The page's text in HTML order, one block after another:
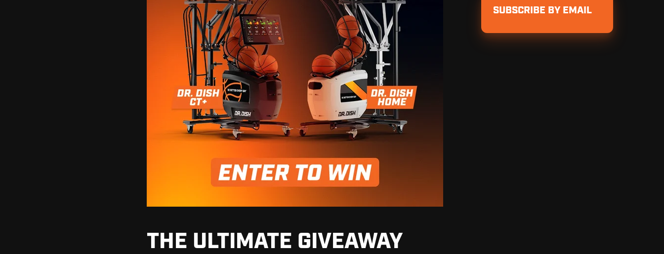
THE ULTIMATE GIVEAWAY
SUBSCRIBE BY EMAIL